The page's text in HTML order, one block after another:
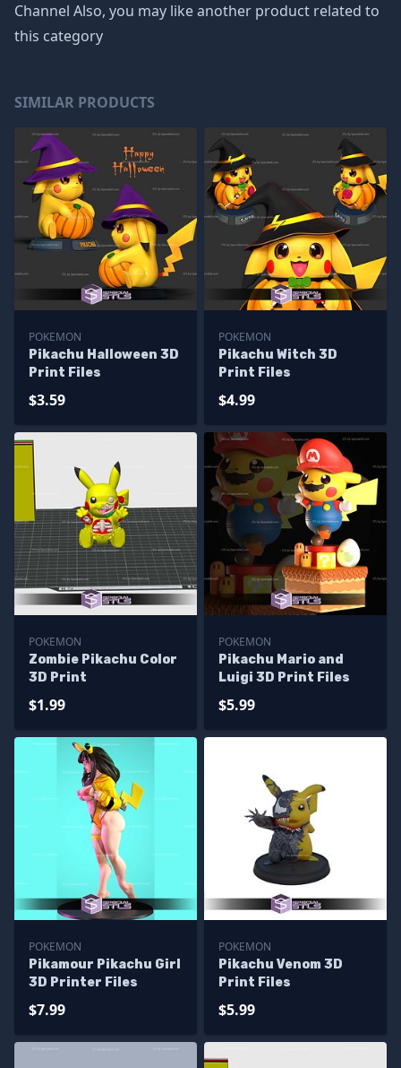
Channel Also, you may like another product related to
this category
SIMILAR PRODUCTS
POKEMON
Pikachu Halloween 3D
Print Files
$3.59
POKEMON
Pikachu Witch 3D
Print Files
$4.99
POKEMON
Zombie Pikachu Color
3D Print
$1.99
POKEMON
Pikachu Mario and
Luigi 3D Print Files
$5.99
POKEMON
Pikamour Pikachu Girl
3D Printer Files
$7.99
POKEMON
Pikachu Venom 3D
Print Files
$5.99